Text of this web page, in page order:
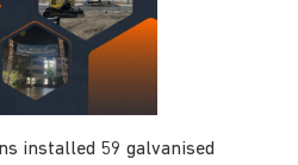
installed 59 galvanised